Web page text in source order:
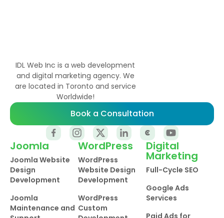
IDL Web Inc is a web development
and digital marketing agency. We
are located in Toronto and service
Worldwide!
Book a Consultation
Joomla
Joomla Website
Design
Development
Joomla
Maintenance and
WordPress
WordPress
Website Design
Development
WordPress
Custom
Digital
Marketing
Full-Cycle SEO
Google Ads
Services
Paid Ads for